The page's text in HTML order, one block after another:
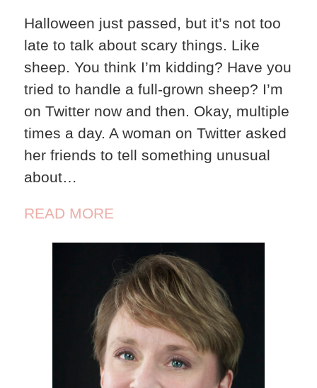
Halloween just passed, but it’s not too
late to talk about scary things. Like
sheep. You think I’m kidding? Have you
tried to handle a full-grown sheep? I’m
on Twitter now and then. Okay, multiple
times a day. A woman on Twitter asked
her friends to tell something unusual
about…
READ MORE